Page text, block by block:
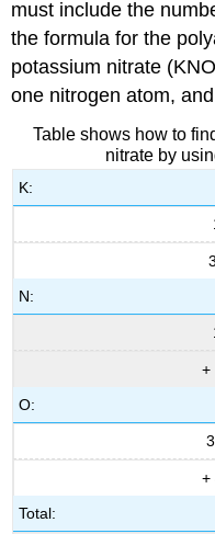
must include the
the formula for the
potassium nitrate
one nitrogen atom,
Table shows how to
nitrate by
K:
N:
+
O:
+
Total: